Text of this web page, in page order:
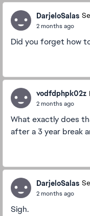
DarjeloSalas
2 months ago
Did you forget how
vodfdphpk02z
2 months ago
What exactly does
after a 3 year break
DarjeloSalas
2 months ago
Sigh.